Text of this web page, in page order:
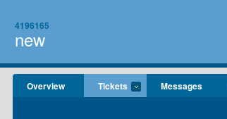
4196165
new
Overview Tickets Messages